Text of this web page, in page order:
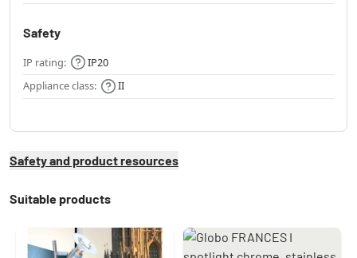
Safety
IP rating:
IP20
Appliance class:
II
Safety and product resources
Suitable products